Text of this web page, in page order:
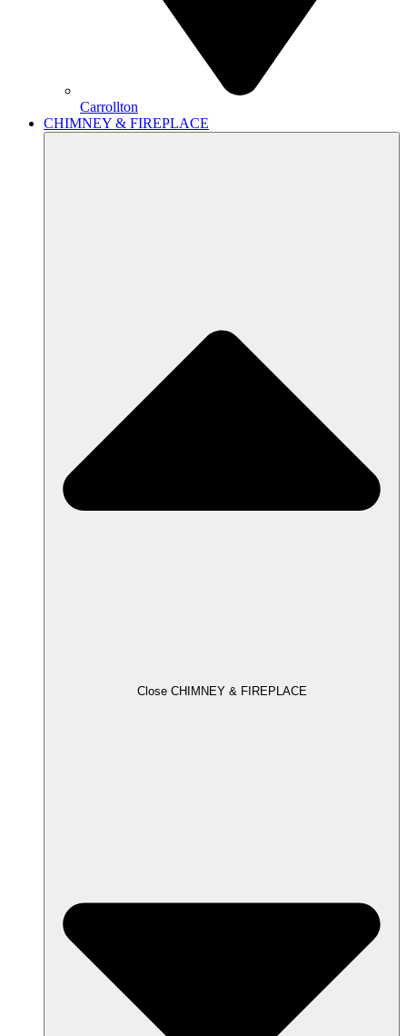
Carrollton
CHIMNEY & FIREPLACE
Close CHIMNEY & FIREPLACE